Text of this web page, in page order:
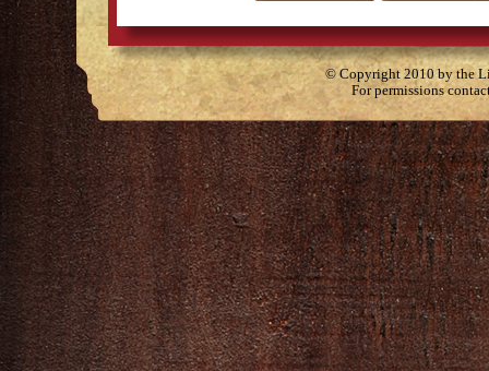
© Copyright 2010 by the
For permissions